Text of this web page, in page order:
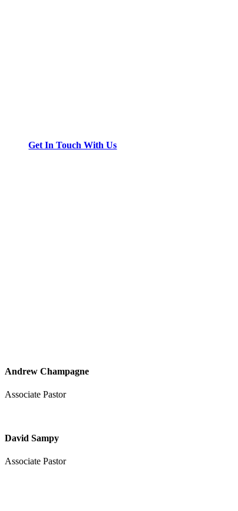
Get In Touch With Us
Andrew Champagne
Associate Pastor
David Sampy
Associate Pastor